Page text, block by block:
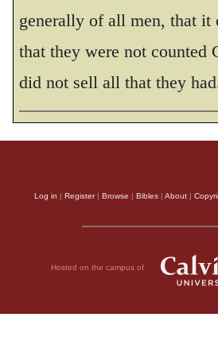
THE HOLY BIBLE, NEW INTERNATIONAL
1984, 2011 by Biblica, Inc.® Used by permission. All
generally of all men, that it
that they were not counted
did not sell all that they
Log in | Register| Browse | Bibles | About |
Hosted on the campus of